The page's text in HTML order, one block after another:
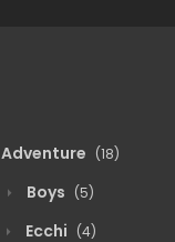
Adventure (18)
Boys (5)
Ecchi (4)